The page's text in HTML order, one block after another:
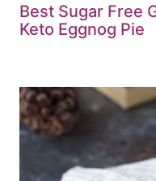
Best Sugar Free
Keto Eggnog Pie